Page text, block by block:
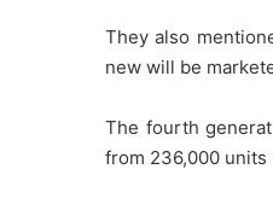
They also
new will be
The fourth
from 236,000